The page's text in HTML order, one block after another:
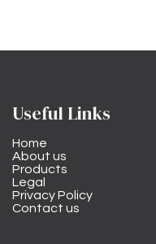
Useful Links
Home
About us
Products
Legal
Privacy Policy
Contact us